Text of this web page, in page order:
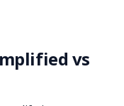
vs